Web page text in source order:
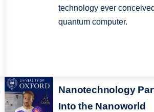
technology ever
quantum computer.
Nanotechnology
Into the Nanoworld